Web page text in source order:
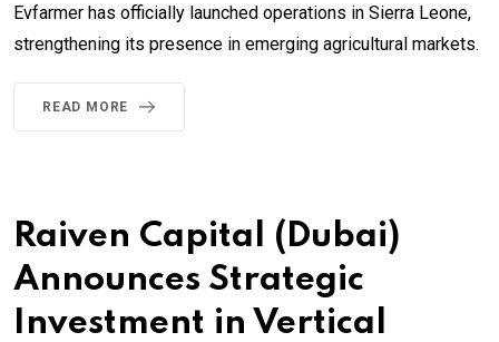
Evfarmer has officially launched operations in Sierra Leone,
strengthening its presence in emerging agricultural markets.
READ MORE
Raiven Capital (Dubai)
Announces Strategic
Investment in Vertical